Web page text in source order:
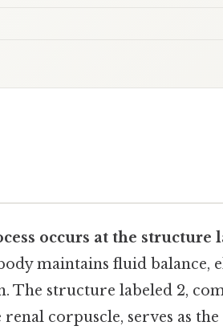
occurs at the structure
maintains fluid balance,
The structure labeled 2,
corpuscle, serves as the